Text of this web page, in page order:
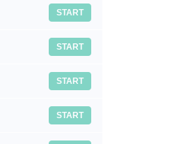
START
START
START
START